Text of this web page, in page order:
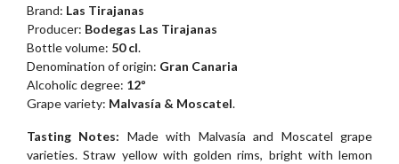
Brand: Las Tirajanas
Producer: Bodegas Las Tirajanas
Bottle volume: 50 cl.
Denomination of origin: Gran Canaria
Alcoholic degree: 12º
Grape variety: Malvasía & Moscatel.
Tasting Notes: Made with Malvasía and Moscatel grape
varieties. Straw yellow with golden rims, bright with lemon